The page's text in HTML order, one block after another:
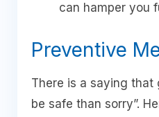
can hamper you
Preventive
There is a saying that
be safe than sorry”.